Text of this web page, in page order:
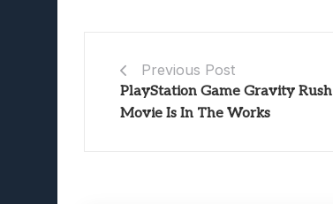
Previous Post
PlayStation Game Gravity Rush
Movie Is In The Works